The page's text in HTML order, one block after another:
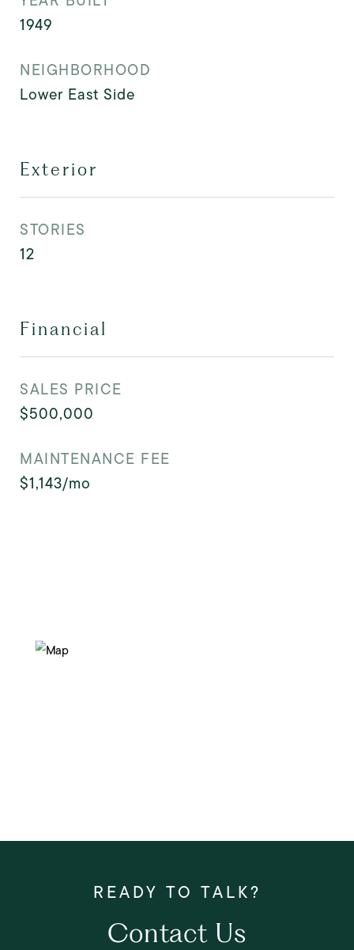
1949
NEIGHBORHOOD
Lower East Side
Exterior
STORIES
12
Financial
SALES PRICE
$500,000
MAINTENANCE FEE
$1,143/mo
Contact Us